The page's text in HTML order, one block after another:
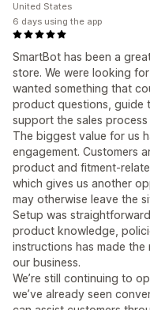
SmartBot has been a
store. We were looking
wanted something that
product questions, guide
support the sales process
The biggest value for us
engagement. Customers
product and fitment-
which gives us another
may otherwise leave the
Setup was
product knowledge,
instructions has made
our business.
We’re still continuing to
we’ve already seen
United States
6 days using the app